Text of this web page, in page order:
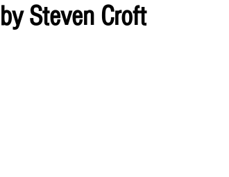
Steven Croft